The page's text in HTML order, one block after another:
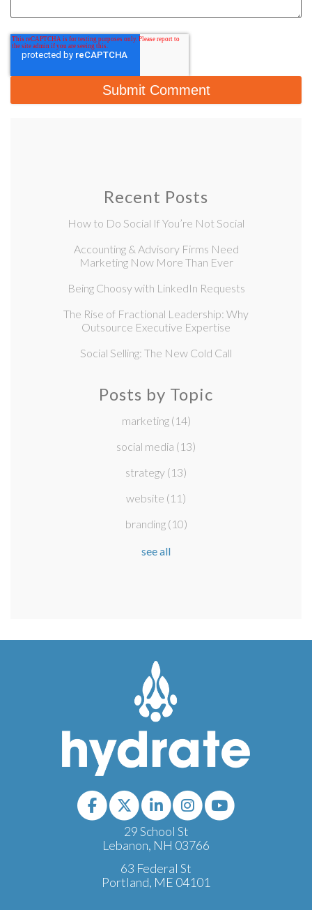
Recent Posts
How to Do Social If You’re Not Social
Accounting & Advisory Firms Need
Marketing Now More Than Ever
Being Choosy with LinkedIn Requests
The Rise of Fractional Leadership: Why
Outsource Executive Expertise
Social Selling: The New Cold Call
Posts by Topic
marketing (14)
social media (13)
strategy (13)
website (11)
branding (10)
see all
29 School St
Lebanon, NH 03766
63 Federal St
Portland, ME 04101